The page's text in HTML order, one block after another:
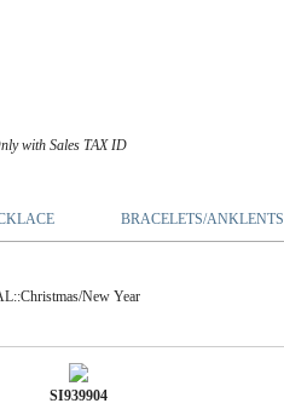
with Sales TAX ID
BRACELETS/ANKLENTS
New Year
SI939904